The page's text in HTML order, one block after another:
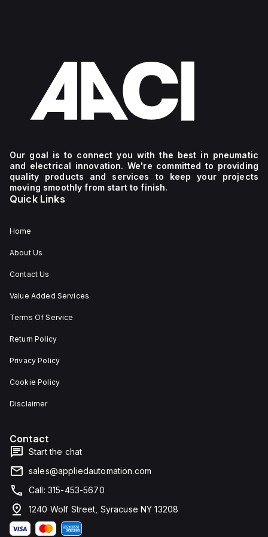
Our goal is to connect you with the best in pneumatic
and electrical innovation. We're committed to providing
quality products and services to keep your projects
moving smoothly from start to finish.
Quick Links
Home
About Us
Contact Us
Value Added Services
Terms Of Service
Return Policy
Privacy Policy
Cookie Policy
Disclaimer
Contact
Start the chat
sales@appliedautomation.com
Call: 315-453-5670
1240 Wolf Street, Syracuse NY 13208